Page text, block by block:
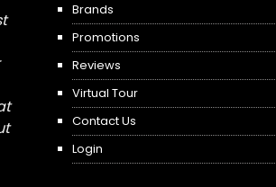
Brands
Promotions
Reviews
Virtual Tour
Contact Us
Login